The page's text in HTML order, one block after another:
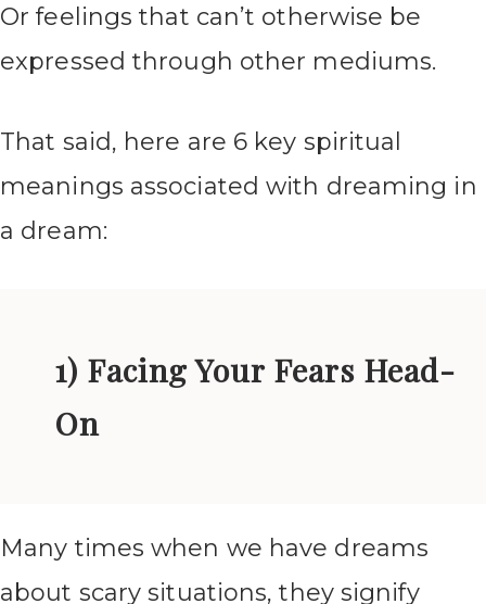
Or feelings that can’t otherwise be
expressed through other mediums.
That said, here are 6 key spiritual
meanings associated with dreaming in
a dream:
1) Facing Your Fears Head-
On
Many times when we have dreams
about scary situations, they signify